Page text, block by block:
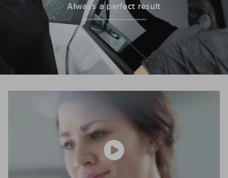
Always a perfect result